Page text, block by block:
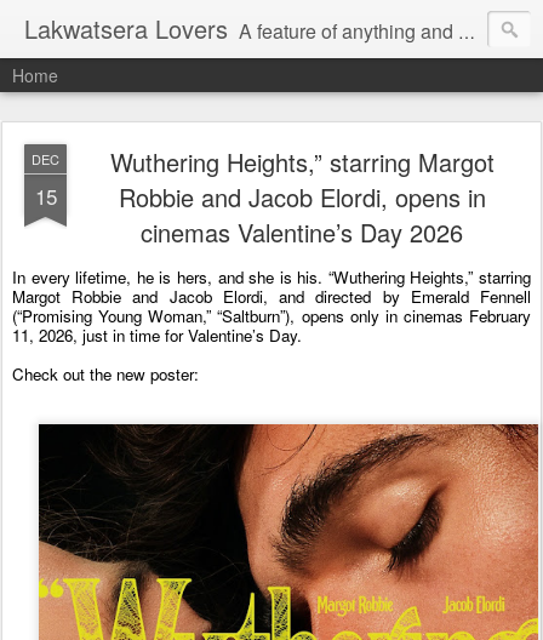
Lakwatsera Lovers A feature of anything and everything
Home
DEC
15
Wuthering Heights,” starring Margot
Robbie and Jacob Elordi, opens in
cinemas Valentine’s Day 2026
In every lifetime, he is hers, and she is his. “Wuthering Heights,” starring
Margot Robbie and Jacob Elordi, and directed by Emerald Fennell
(“Promising Young Woman,” “Saltburn”), opens only in cinemas February
11, 2026, just in time for Valentine’s Day.
Check out the new poster: